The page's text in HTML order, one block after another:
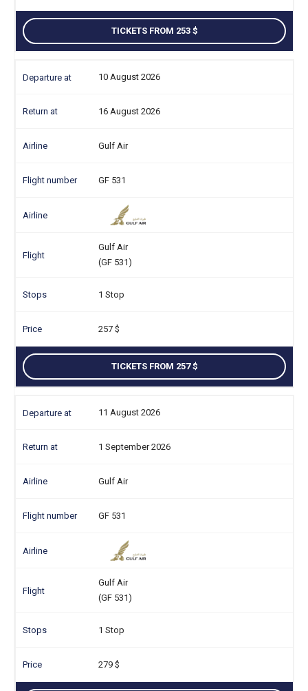
TICKETS FROM 253
10 August 2026
16 August 2026
Gulf Air
GF 531
Gulf Air
(GF 531)
1 Stop
257
TICKETS FROM 257
11 August 2026
1 September 2026
Gulf Air
GF 531
Gulf Air
(GF 531)
1 Stop
279